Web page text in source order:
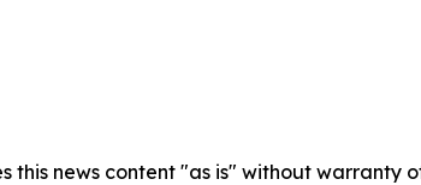
this news content "as is" without